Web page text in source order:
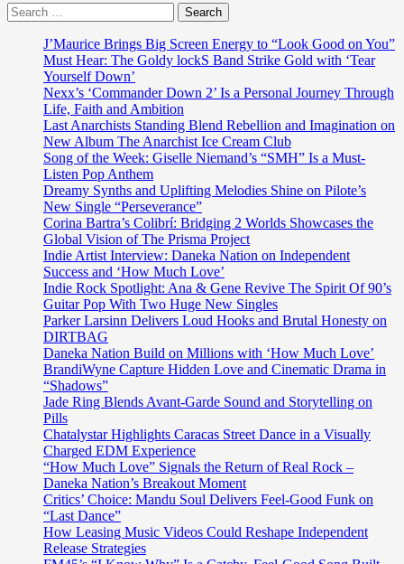
Isn’t
the
Point?”
Search
for:
J’Maurice Brings Big Screen Energy to “Look Good on You”
Must Hear: The Goldy lockS Band Strike Gold with ‘Tear
Yourself Down’
Nexx’s ‘Commander Down 2’ Is a Personal Journey Through
Life, Faith and Ambition
Last Anarchists Standing Blend Rebellion and Imagination on
New Album The Anarchist Ice Cream Club
Song of the Week: Giselle Niemand’s “SMH” Is a Must-
Listen Pop Anthem
Dreamy Synths and Uplifting Melodies Shine on Pilote’s
New Single “Perseverance”
Corina Bartra’s Colibrí: Bridging 2 Worlds Showcases the
Global Vision of The Prisma Project
Indie Artist Interview: Daneka Nation on Independent
Success and ‘How Much Love’
Indie Rock Spotlight: Ana & Gene Revive The Spirit Of 90’s
Guitar Pop With Two Huge New Singles
Parker Larsinn Delivers Loud Hooks and Brutal Honesty on
DIRTBAG
Daneka Nation Build on Millions with ‘How Much Love’
BrandiWyne Capture Hidden Love and Cinematic Drama in
“Shadows”
Jade Ring Blends Avant-Garde Sound and Storytelling on
Pills
Chatalystar Highlights Caracas Street Dance in a Visually
Charged EDM Experience
“How Much Love” Signals the Return of Real Rock –
Daneka Nation’s Breakout Moment
Critics’ Choice: Mandu Soul Delivers Feel-Good Funk on
“Last Dance”
How Leasing Music Videos Could Reshape Independent
Release Strategies